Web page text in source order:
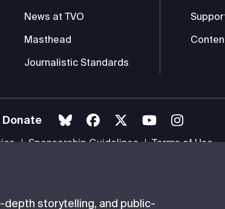
storytelling, and public-
News at TVO
Masthead
Journalistic Standards
Donate
Sponsorship Guidelines Terms of Use
-